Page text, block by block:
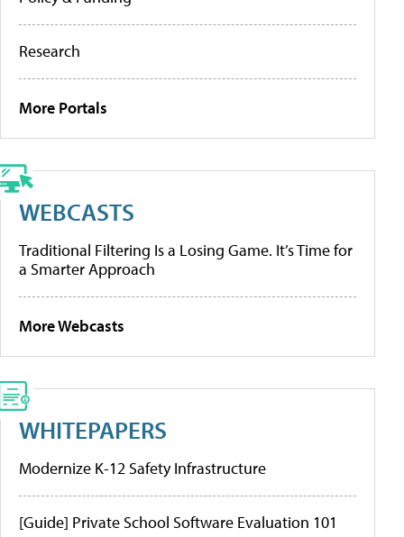
Research
More Portals
WEBCASTS
Traditional Filtering Is a Losing Game. It’s Time for
a Smarter Approach
More Webcasts
WHITEPAPERS
Modernize K-12 Safety Infrastructure
[Guide] Private School Software Evaluation 101